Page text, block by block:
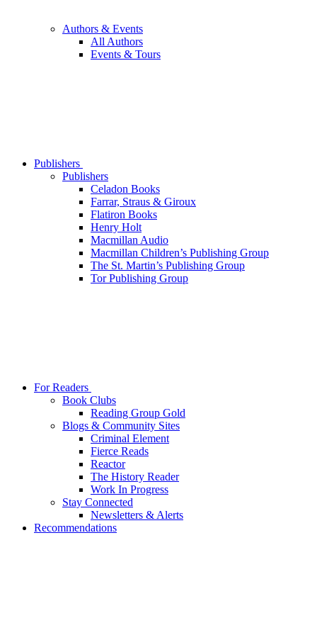
Authors & Events
All Authors
Events & Tours
Publishers
Publishers
Celadon Books
Farrar, Straus & Giroux
Flatiron Books
Henry Holt
Macmillan Audio
Macmillan Children’s Publishing Group
The St. Martin’s Publishing Group
Tor Publishing Group
For Readers
Book Clubs
Reading Group Gold
Blogs & Community Sites
Criminal Element
Fierce Reads
Reactor
The History Reader
Work In Progress
Stay Connected
Newsletters & Alerts
Recommendations